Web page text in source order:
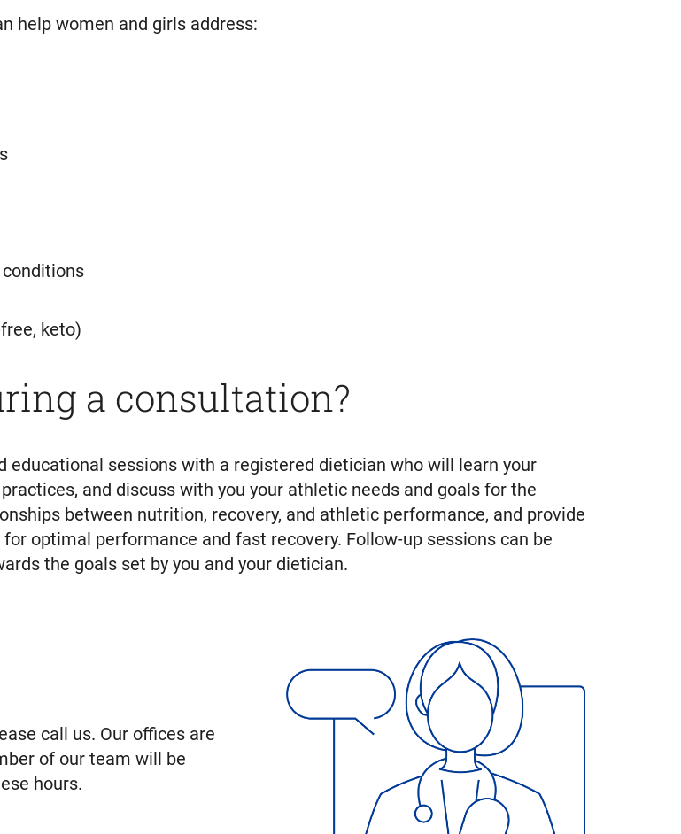
help women and girls address:
keto)
a consultation?
sessions with a registered dietician who will learn your
and discuss with you your athletic needs and goals for the
between nutrition, recovery, and athletic performance, and provide
optimal performance and fast recovery. Follow-up sessions can be
the goals set by you and your dietician.
call us. Our offices are
of our team will be
hours.